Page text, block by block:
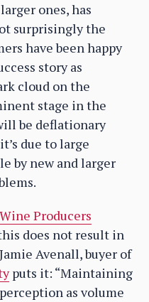
ones, has
surprisingly the
have been happy
story as
cloud on the
stage in the
be deflationary
due to large
by new and larger
Producers
does not result in
Avenall, buyer of
puts it: “Maintaining
as volume